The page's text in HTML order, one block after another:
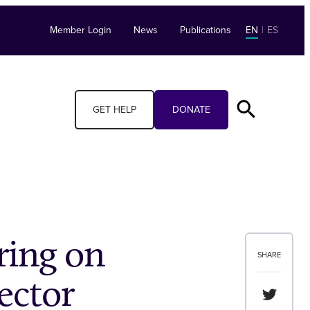
Member Login News Publications EN | ES
GET HELP DONATE
SHARE
Share
on